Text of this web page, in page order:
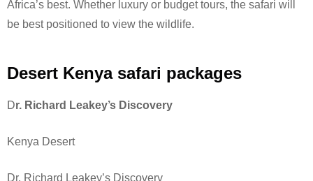
Africa’s best. Whether luxury or budget tours, the safari will
be best positioned to view the wildlife.
Desert Kenya safari packages
Dr. Richard Leakey’s Discovery
Kenya Desert
Dr. Richard Leakey’s Discovery